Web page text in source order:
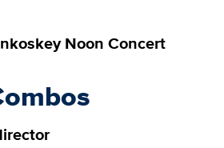
Noon Concert